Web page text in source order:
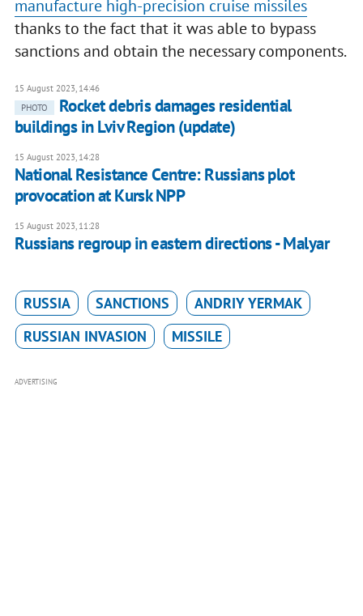
manufacture high-precision cruise missiles
thanks to the fact that it was able to bypass
sanctions and obtain the necessary components.
15 August 2023, 14:46
PHOTO
Rocket debris damages residential
buildings in Lviv Region (update)
15 August 2023, 14:28
National Resistance Centre: Russians plot
provocation at Kursk NPP
15 August 2023, 11:28
Russians regroup in eastern directions - Malyar
RUSSIA SANCTIONS
ANDRIY YERMAK
RUSSIAN INVASION
MISSILE
ADVERTISING